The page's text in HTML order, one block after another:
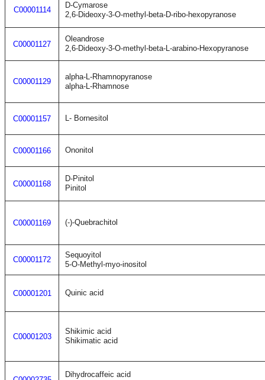
C00001114
D-Cymarose
2,6-Dideoxy-3-O-methyl-beta-D-ribo-hexopyranose
C00001127
Oleandrose
2,6-Dideoxy-3-O-methyl-beta-L-arabino-Hexopyranose
C00001129
alpha-L-Rhamnopyranose
alpha-L-Rhamnose
C00001157 L- Bornesitol
C00001166 Ononitol
C00001168
D-Pinitol
Pinitol
C00001169 (-)-Quebrachitol
C00001172
Sequoyitol
5-O-Methyl-myo-inositol
C00001201 Quinic acid
C00001203
Shikimic acid
Shikimatic acid
Dihydrocaffeic acid